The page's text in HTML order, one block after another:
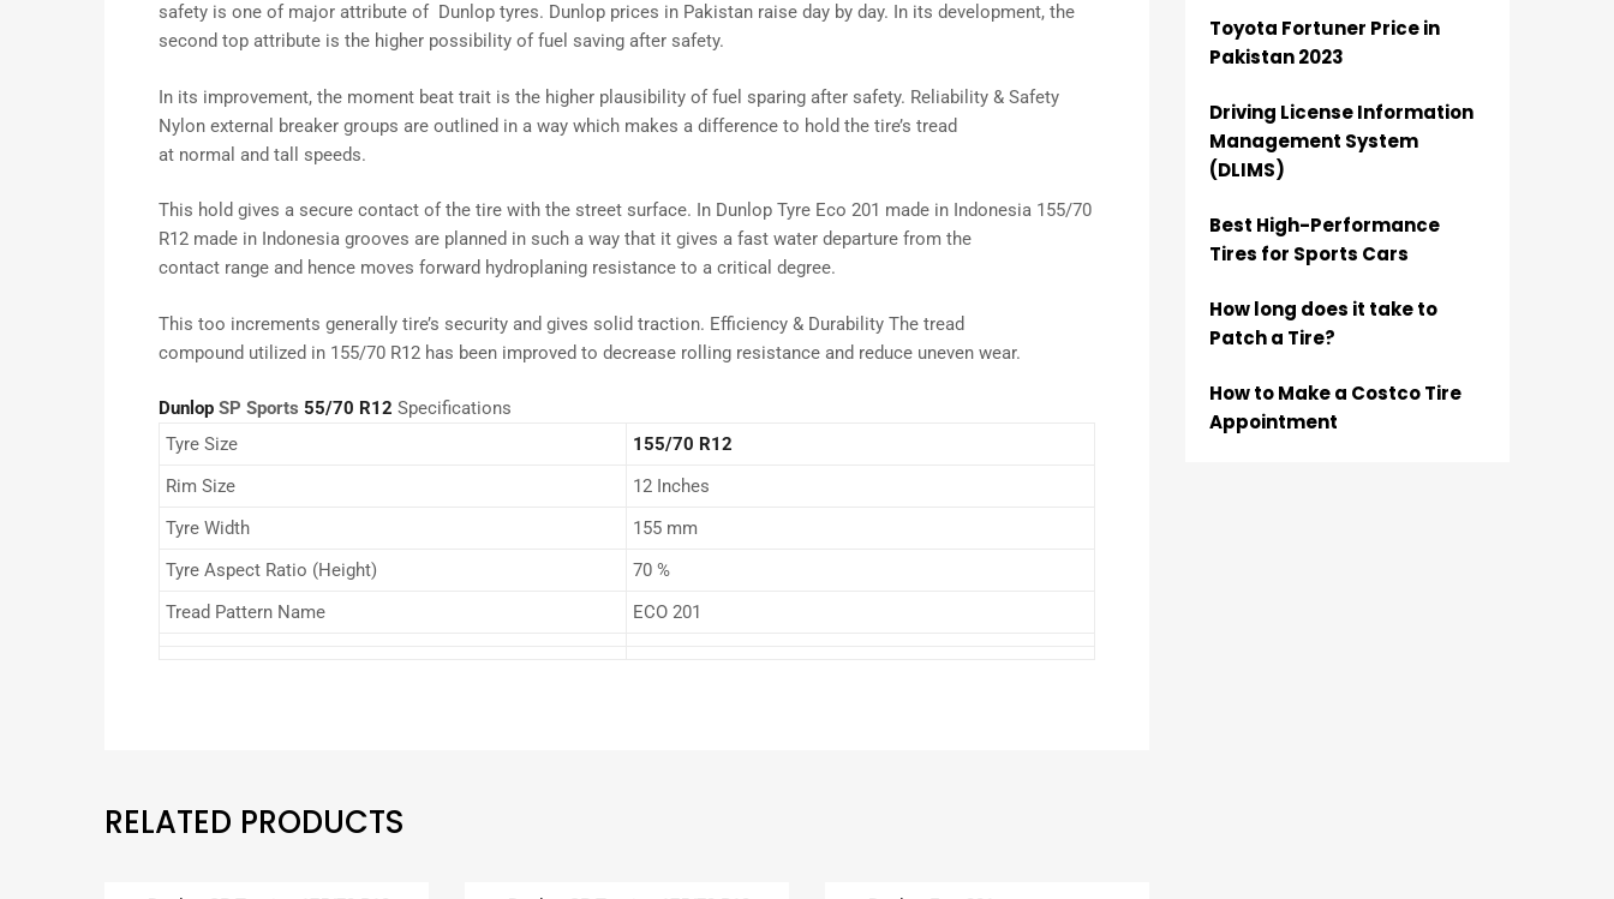
safety is one of major attribute of Dunlop tyres. Dunlop prices in Pakistan raise day by day. In its development, the
second top attribute is the higher possibility of fuel saving after safety.
In its improvement, the moment beat trait is the higher plausibility of fuel sparing after safety. Reliability & Safety
Nylon external breaker groups are outlined in a way which makes a difference to hold the tire’s tread
at normal and tall speeds.
This hold gives a secure contact of the tire with the street surface. In Dunlop Tyre Eco 201 made in Indonesia 155/70
R12 made in Indonesia grooves are planned in such a way that it gives a fast water departure from the
contact range and hence moves forward hydroplaning resistance to a critical degree.
This too increments generally tire’s security and gives solid traction. Efficiency & Durability The tread
compound utilized in 155/70 R12 has been improved to decrease rolling resistance and reduce uneven wear.
Dunlop SP Sports 55/70 R12 Specifications
Tyre Size
155/70 R12
Rim Size
12 Inches
Tyre Width
155 mm
Tyre Aspect Ratio (Height)
70 %
Tread Pattern Name
ECO 201
RELATED PRODUCTS
Toyota Fortuner Price in
Pakistan 2023
Driving License Information
Management System
(DLIMS)
Best High-Performance
Tires for Sports Cars
How long does it take to
Patch a Tire?
How to Make a Costco Tire
Appointment